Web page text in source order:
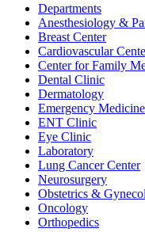
Departments
Anesthesiology &
Breast Center
Cardiovascular
Center for Family
Dental Clinic
Dermatology
Emergency Medicine
ENT Clinic
Eye Clinic
Laboratory
Lung Cancer Center
Neurosurgery
Obstetrics &
Oncology
Orthopedics